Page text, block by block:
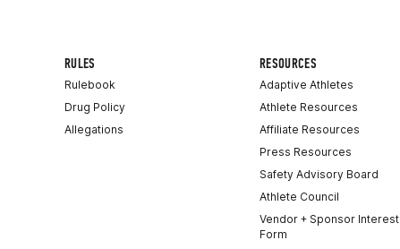
RULES
Rulebook
Drug Policy
Allegations
RESOURCES
Adaptive Athletes
Athlete Resources
Affiliate Resources
Press Resources
Safety Advisory Board
Athlete Council
Vendor + Sponsor Interest
Form